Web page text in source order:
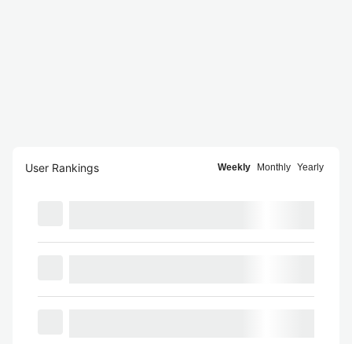
User Rankings Weekly Monthly Yearly